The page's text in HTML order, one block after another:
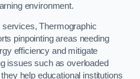
environment.
Thermographic
pinpointing areas needing
efficiency and mitigate
issues such as overloaded
help educational institutions